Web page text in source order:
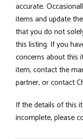
accurate.
items and update
that you do not
this listing. If you
concerns about this
item, contact the
partner, or contact
If the details of this
incomplete, please